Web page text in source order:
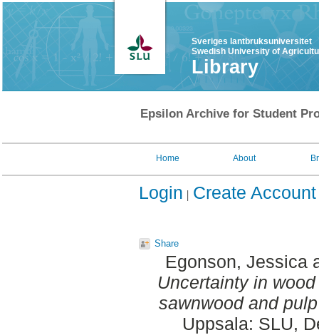
Sveriges lantbruksuniversitet
Swedish University of
Library
Epsilon Archive for Student
Home About
Login Create Account
Share
Egonson, Jessica
Uncertainty in
sawnwood and
Uppsala: SLU,